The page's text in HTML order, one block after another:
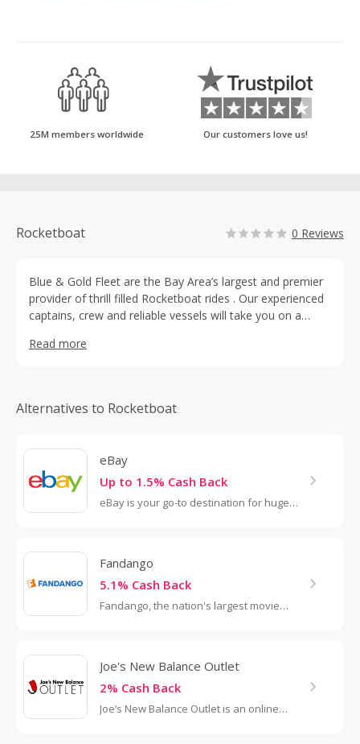
25M members worldwide Our customers love us!
Rocketboat 0 Reviews
Blue & Gold Fleet are the Bay Area’s largest and premier
provider of thrill filled Rocketboat rides . Our experienced
captains, crew and reliable vessels will take you on a
Golden Gate Bridge and explore San Francisco’s historic
Read more
Alternatives to Rocketboat
eBay
Up to 1.5% Cash Back
eBay is your go-to destination for huge
Fandango
5.1% Cash Back
Fandango, the nation's largest movie
Joe's New Balance Outlet
2% Cash Back
Joe’s New Balance Outlet is an online